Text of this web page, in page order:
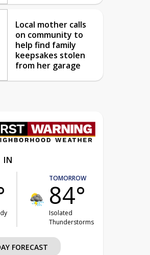
Local mother calls
on community to
help find family
keepsakes stolen
from her garage
IN
TOMORROW
84°
Isolated
Thunderstorms
FORECAST